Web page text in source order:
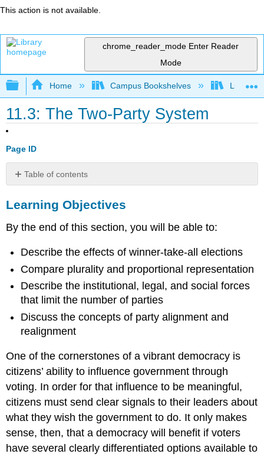
This action is not available.
chrome_reader_mode Enter Reader
Mode
Expand/collapse global hierarchy
Home Campus Bookshelves Lumen
11.3: The Two-Party System
Page ID
Table of contents
Objectives
Rules
the
Two-
Party
System
Critical
Elections
and
Realignment
Summary
Practice
Questions
Learning Objectives
By the end of this section, you will be able to:
Describe the effects of winner-take-all elections
Compare plurality and proportional representation
Describe the institutional, legal, and social forces
that limit the number of parties
Discuss the concepts of party alignment and
realignment
One of the cornerstones of a vibrant democracy is
citizens’ ability to influence government through
voting. In order for that influence to be meaningful,
citizens must send clear signals to their leaders about
what they wish the government to do. It only makes
sense, then, that a democracy will benefit if voters
have several clearly differentiated options available to